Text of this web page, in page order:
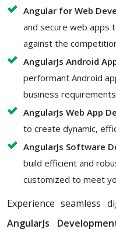
Angular for Web
and secure web apps
against the
AngularJs Android
performant Android
business
AngularJs Web App
to create dynamic,
AngularJs Software
build efficient and
customized to meet
Experience seamless
AngularJs